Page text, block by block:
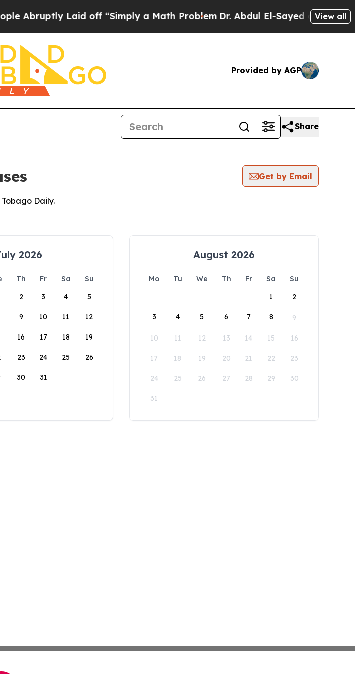
Laid off “Simply a Math ProblemDr. Abdul El-Sayed on Historic
View all
Provided by AGP
Share
Get by Email
Daily.
2026
Th Fr Sa
Su
2 3 4 5
9 10 11 12
16 17 18 19
23 24 25 26
30 31
August 2026
Mo Tu We Th Fr Sa
Su
1
2
3 4 5 6 7 8 9
10 11 12 13 14 15 16
17 18 19 20 21 22 23
24 25 26 27 28 29 30
31